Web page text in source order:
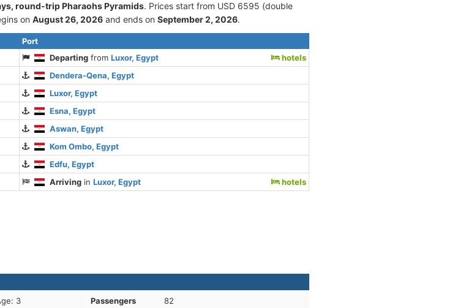
round-trip Pharaohs Pyramids. Prices start from USD 6595 (double
on August 26, 2026 and ends on September 2, 2026.
Port
Departing fromLuxor, Egypt
hotels
Dendera-Qena, Egypt
Luxor, Egypt
Esna, Egypt
Aswan, Egypt
Kom Ombo, Egypt
Edfu, Egypt
Arriving inLuxor, Egypt hotels
3 Passengers 82